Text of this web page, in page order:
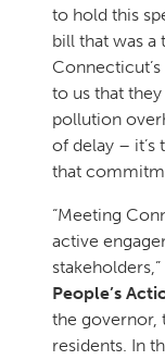
to hold this
bill that was a
to us that
pollution
of delay –
that
“Meeting
active
stakeholders,”
People’s
the governor,
residents. In